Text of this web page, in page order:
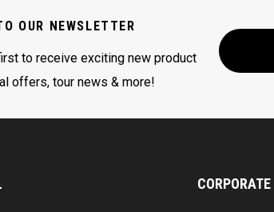
OUR NEWSLETTER
to receive exciting new product
offers, tour news & more!
CORPORATE